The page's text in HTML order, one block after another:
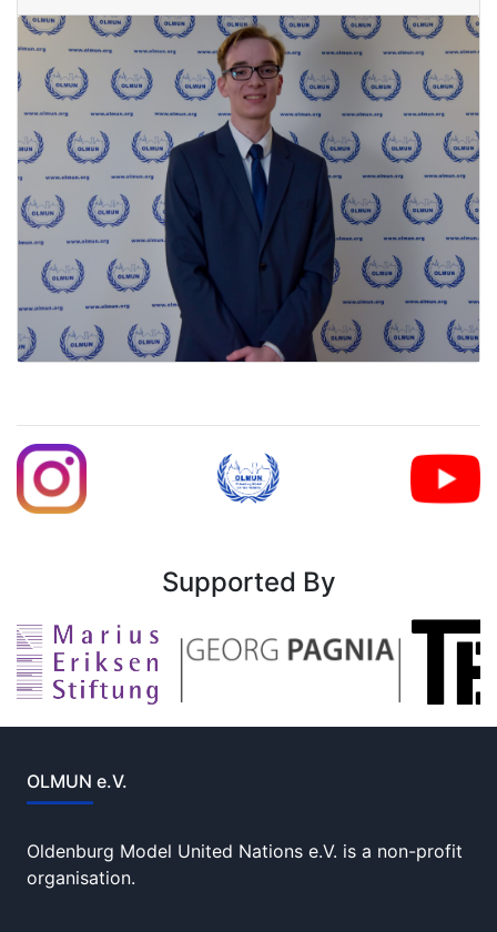
Supported By
OLMUN e.V.
Oldenburg Model United Nations e.V. is a non-profit
organisation.